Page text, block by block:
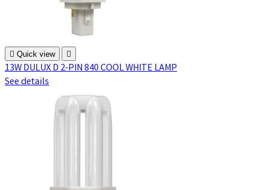
 Quick view 
13W DULUX D 2-PIN 840 COOL WHITE LAMP
See details